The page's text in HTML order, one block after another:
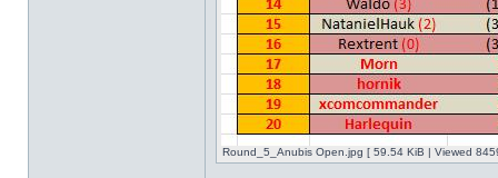
Round_5_Anubis Open.jpg [ 59.54 KiB | Viewed